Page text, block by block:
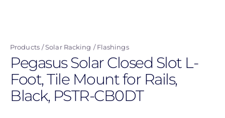
content
Products Solar Racking Flashings
Pegasus Solar Closed Slot L-
Foot, Tile Mount for Rails,
Black, PSTR-CB0DT